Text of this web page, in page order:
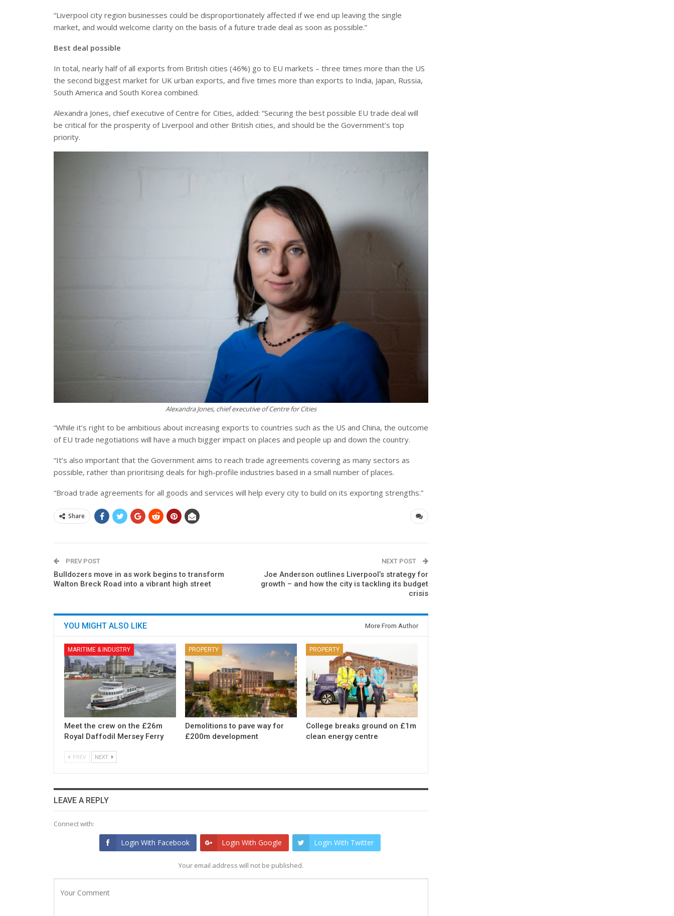
“Liverpool city region businesses could be disproportionately affected if we end up leaving the single
market, and would welcome clarity on the basis of a future trade deal as soon as possible.”
Best deal possible
In total, nearly half of all exports from British cities (46%) go to EU markets – three times more than the US
the second biggest market for UK urban exports, and five times more than exports to India, Japan, Russia,
South America and South Korea combined.
Alexandra Jones, chief executive of Centre for Cities, added: “Securing the best possible EU trade deal will
be critical for the prosperity of Liverpool and other British cities, and should be the Government’s top
priority.
Alexandra Jones, chief executive of Centre for Cities
“While it’s right to be ambitious about increasing exports to countries such as the US and China, the outcome
of EU trade negotiations will have a much bigger impact on places and people up and down the country.
“It’s also important that the Government aims to reach trade agreements covering as many sectors as
possible, rather than prioritising deals for high-profile industries based in a small number of places.
“Broad trade agreements for all goods and services will help every city to build on its exporting strengths.”
Share
PREV POST
Bulldozers move in as work begins to transform
Walton Breck Road into a vibrant high street
NEXT POST
Joe Anderson outlines Liverpool’s strategy for
growth – and how the city is tackling its budget
crisis
YOU MIGHT ALSO LIKE More From Author
MARITIME & INDUSTRY
Meet the crew on the £26m
Royal Daffodil Mersey Ferry
PROPERTY
Demolitions to pave way for
£200m development
PROPERTY
College breaks ground on £1m
clean energy centre
PREV NEXT
LEAVE A REPLY
Connect with:
Login With Facebook Login With Google Login With Twitter
Your email address will not be published.